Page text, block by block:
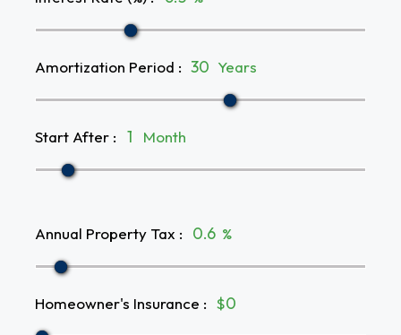
Amortization Period : Years
Start After : Month
Annual Property Tax : %
Homeowner's Insurance : $